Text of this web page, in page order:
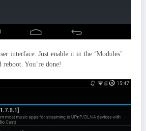
interface. Just enable it in the ‘Modules’
reboot. You’re done!